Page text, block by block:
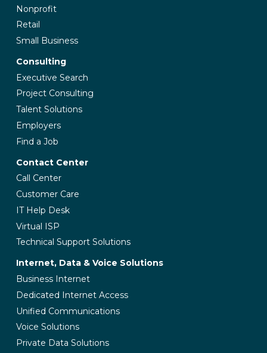
Nonprofit
Retail
Small Business
Consulting
Executive Search
Project Consulting
Talent Solutions
Employers
Find a Job
Contact Center
Call Center
Customer Care
IT Help Desk
Virtual ISP
Technical Support Solutions
Internet, Data & Voice Solutions
Business Internet
Dedicated Internet Access
Unified Communications
Voice Solutions
Private Data Solutions